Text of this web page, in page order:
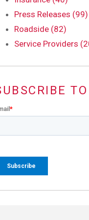
Press Releases (99)
Roadside (82)
Service Providers
*